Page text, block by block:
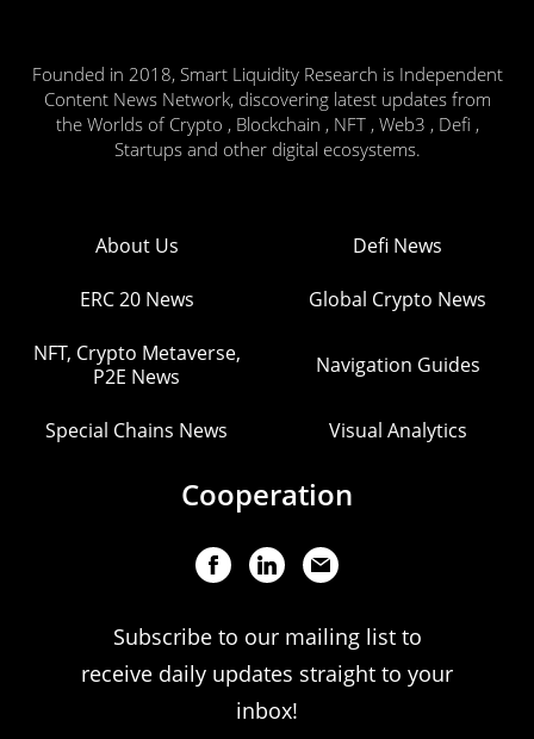
Founded in 2018, Smart Liquidity Research is Independent
Content News Network, discovering latest updates from
the Worlds of Crypto , Blockchain , NFT , Web3 , Defi ,
Startups and other digital ecosystems.
About Us Defi News
ERC 20 News Global Crypto News
NFT, Crypto Metaverse,
P2E News
Navigation Guides
Special Chains News Visual Analytics
Cooperation
Subscribe to our mailing list to
receive daily updates straight to your
inbox!